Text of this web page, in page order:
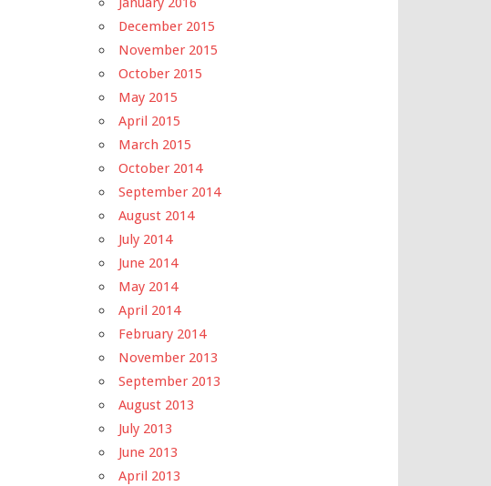
December 2015
November 2015
October 2015
May 2015
April 2015
March 2015
October 2014
September 2014
August 2014
July 2014
June 2014
May 2014
April 2014
February 2014
November 2013
September 2013
August 2013
July 2013
June 2013
April 2013